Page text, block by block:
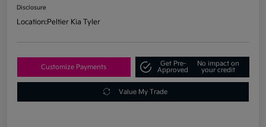
Disclosure
Location:Peltier Kia Tyler
Customize Payments
Get Pre-
Approved
No impact on
your credit
Value My Trade